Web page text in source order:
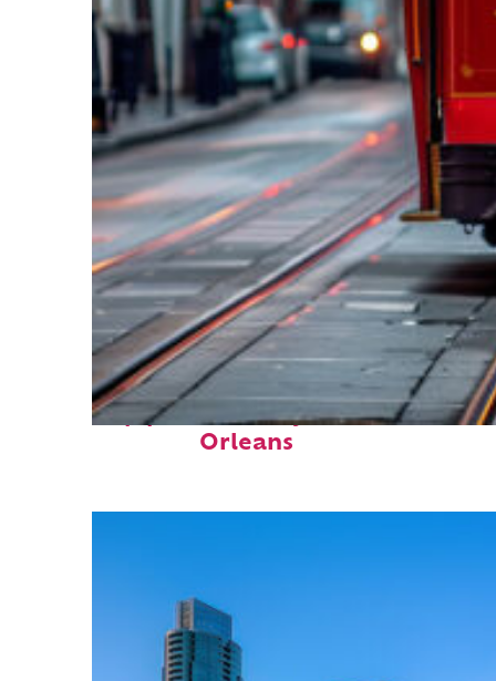
Top places to stay in New
Orleans